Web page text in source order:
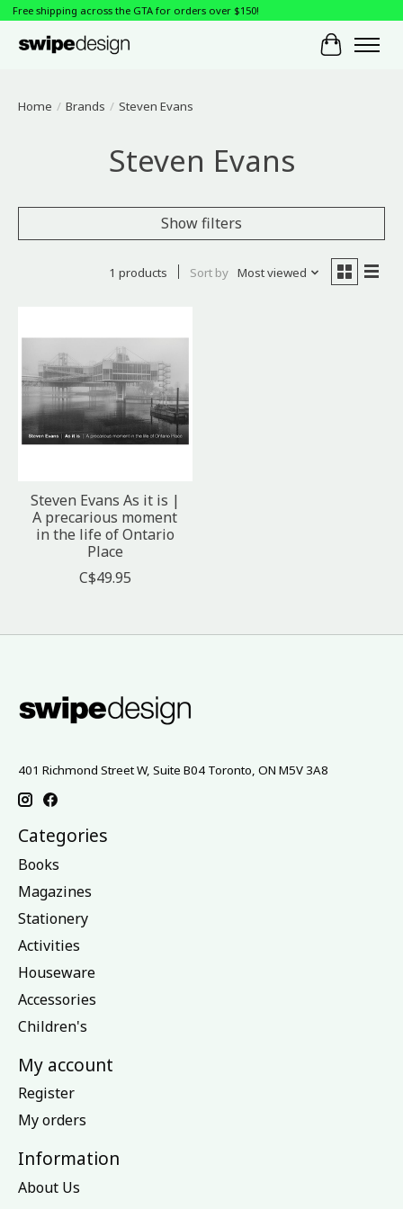
Free shipping across the GTA for orders over $150!
Cart
Home / Brands / Steven Evans
Steven Evans
Show filters
1 products Sort by Most viewed
Steven Evans As it is |
A precarious moment
in the life of Ontario
Place
C$49.95
401 Richmond Street W, Suite B04 Toronto, ON M5V 3A8
Categories
Books
Magazines
Stationery
Activities
Houseware
Accessories
Children's
My account
Register
My orders
Information
About Us